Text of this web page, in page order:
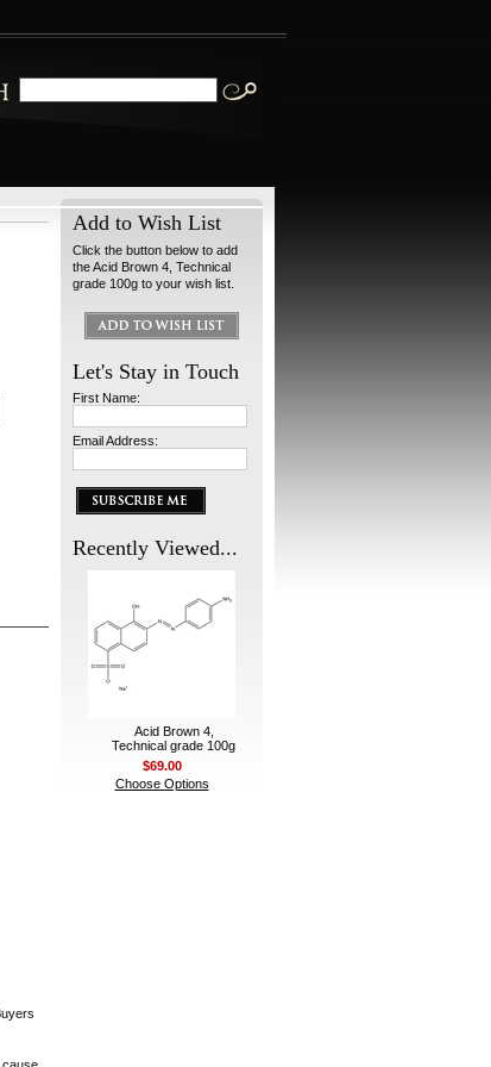
Add to Wish List
Click the button below to add
the Acid Brown 4, Technical
grade 100g to your wish list.
Let's Stay in Touch
First Name:
Email Address:
Recently Viewed...
Acid Brown 4,
Technical grade 100g
$69.00
Choose Options